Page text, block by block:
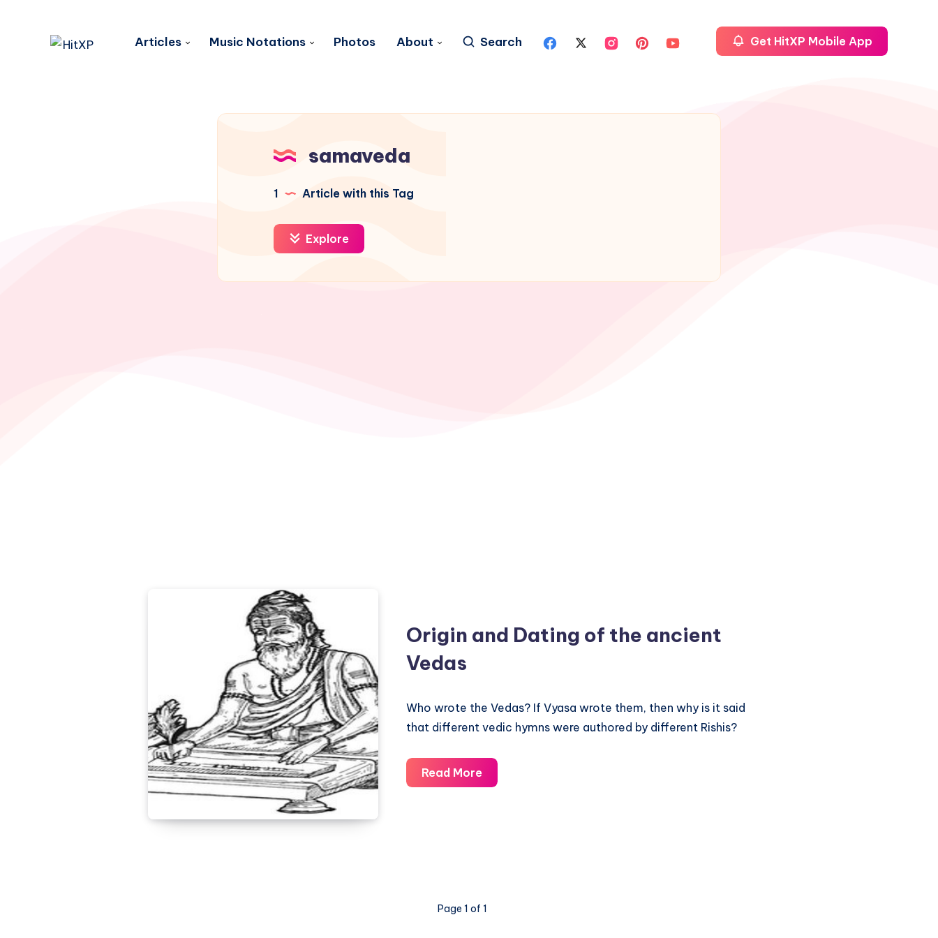
Articles Music Notations Photos About Search Get HitXP Mobile App
samaveda
1 Article with this Tag
Explore
Origin and Dating of the ancient
Vedas
Who wrote the Vedas? If Vyasa wrote them, then why is it said
that different vedic hymns were authored by different Rishis?
Read MoreOrigin
and
Page 1 of 1